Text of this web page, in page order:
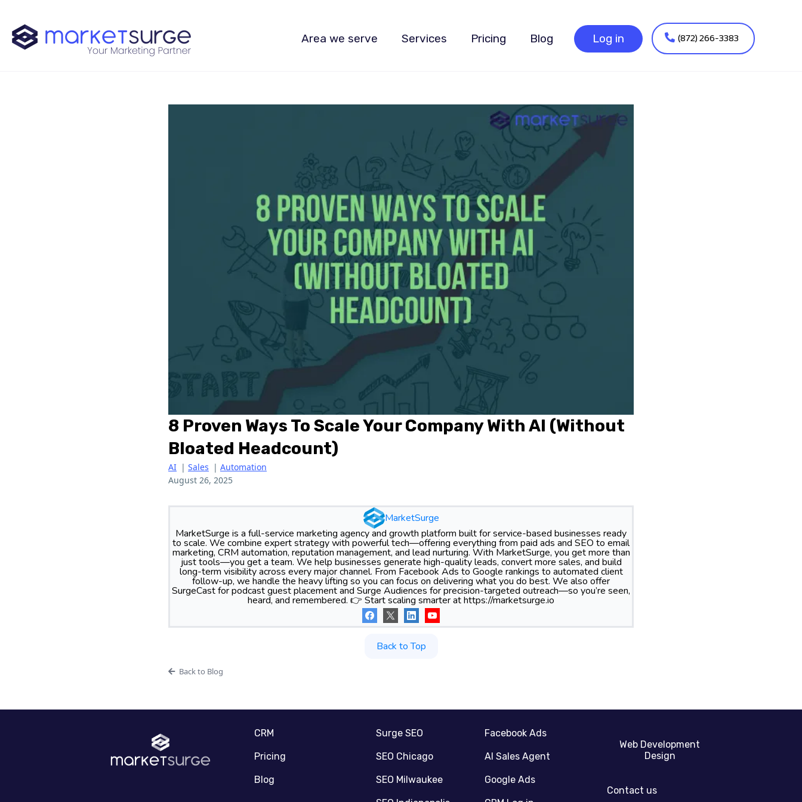
Area we serve Services Pricing Blog Log in (872) 266-3383
8 Proven Ways To Scale Your Company With AI (Without
Bloated Headcount)
AI | Sales | Automation
August 26, 2025
MarketSurge
MarketSurge is a full-service marketing agency and growth platform built for service-based businesses ready
to scale. We combine expert strategy with powerful tech—offering everything from paid ads and SEO to email
marketing, CRM automation, reputation management, and lead nurturing. With MarketSurge, you get more than
just tools—you get a team. We help businesses generate high-quality leads, convert more sales, and build
long-term visibility across every major channel. From Facebook Ads to Google rankings to automated client
follow-up, we handle the heavy lifting so you can focus on delivering what you do best. We also offer
SurgeCast for podcast guest placement and Surge Audiences for precision-targeted outreach—so you’re seen,
heard, and remembered. 👉 Start scaling smarter at https://marketsurge.io
Back to Top
Back to Blog
CRM
Pricing
Blog
Surge SEO
SEO Chicago
SEO Milwaukee
Facebook Ads
AI Sales Agent
Google Ads
Web Development
Design
Contact us